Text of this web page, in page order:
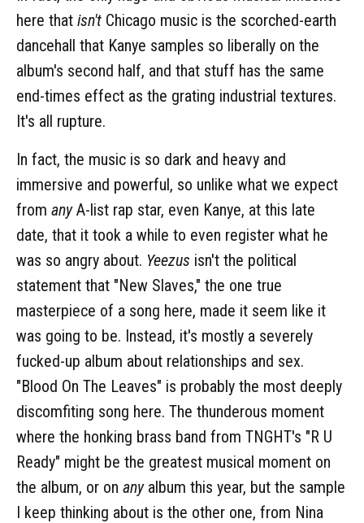
here that isn't Chicago music is the scorched-earth
dancehall that Kanye samples so liberally on the
album's second half, and that stuff has the same
end-times effect as the grating industrial textures.
It's all rupture.
In fact, the music is so dark and heavy and
immersive and powerful, so unlike what we expect
from anyA-list rap star, even Kanye, at this late
date, that it took a while to even register what he
was so angry about. Yeezus isn't the political
statement that "New Slaves," the one true
masterpiece of a song here, made it seem like it
was going to be. Instead, it's mostly a severely
fucked-up album about relationships and sex.
"Blood On The Leaves" is probably the most deeply
discomfiting song here. The thunderous moment
where the honking brass band from TNGHT's "R U
Ready" might be the greatest musical moment on
the album, or on anyalbum this year, but the sample
I keep thinking about is the other one, from Nina